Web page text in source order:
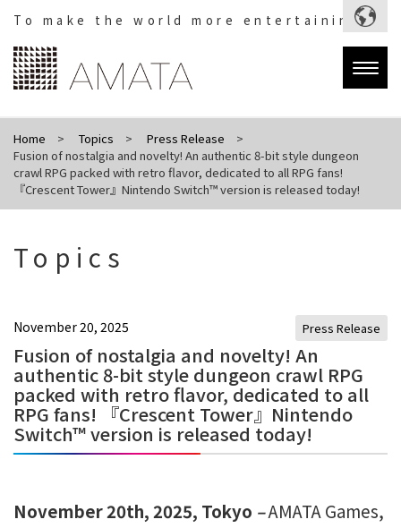
To make the world more entertaining.
Home Topics
Press Release
Fusion of nostalgia and novelty! An authentic 8-bit style dungeon
crawl RPG packed with retro flavor, dedicated to all RPG fans!
『Crescent Tower』Nintendo Switch™ version is released today!
Topics
November 20, 2025 Press Release
Fusion of nostalgia and novelty! An
authentic 8-bit style dungeon crawl RPG
packed with retro flavor, dedicated to all
RPG fans! 『Crescent Tower』Nintendo
Switch™ version is released today!
November 20th, 2025, Tokyo –​AMATA Games,